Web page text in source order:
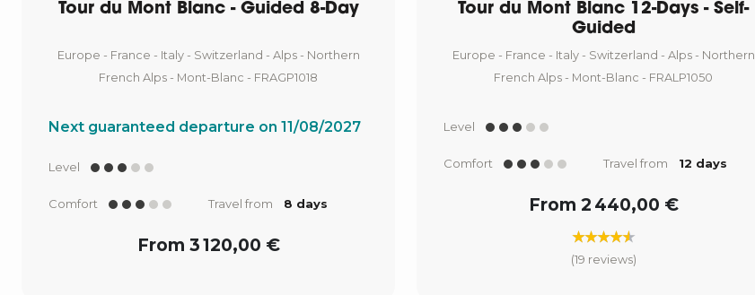
Tour du Mont Blanc - Guided 8-Day
Europe - France - Italy - Switzerland - Alps - Northern
French Alps - Mont-Blanc - FRAGP1018
Next guaranteed departure on 11/08/2027
Level
Comfort Travel from 8 days
From 3 120,00 €
Tour du Mont Blanc 12-Days - Self-
Guided
Europe - France - Italy - Switzerland - Alps - Northern
French Alps - Mont-Blanc - FRALP1050
Level
Comfort Travel from 12 days
From 2 440,00 €
(19 reviews)